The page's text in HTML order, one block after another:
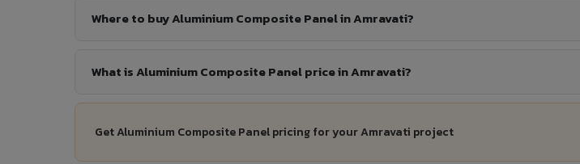
Where to buy Aluminium Composite Panel in Amravati?
What is Aluminium Composite Panel price in Amravati?
Get Aluminium Composite Panel pricing for your Amravati project